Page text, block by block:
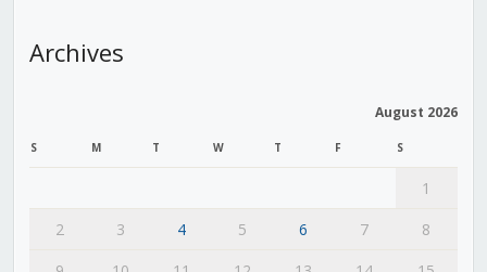
Archives
August 2026
S M T W T F S
1
2
3 4 5 6 7
8